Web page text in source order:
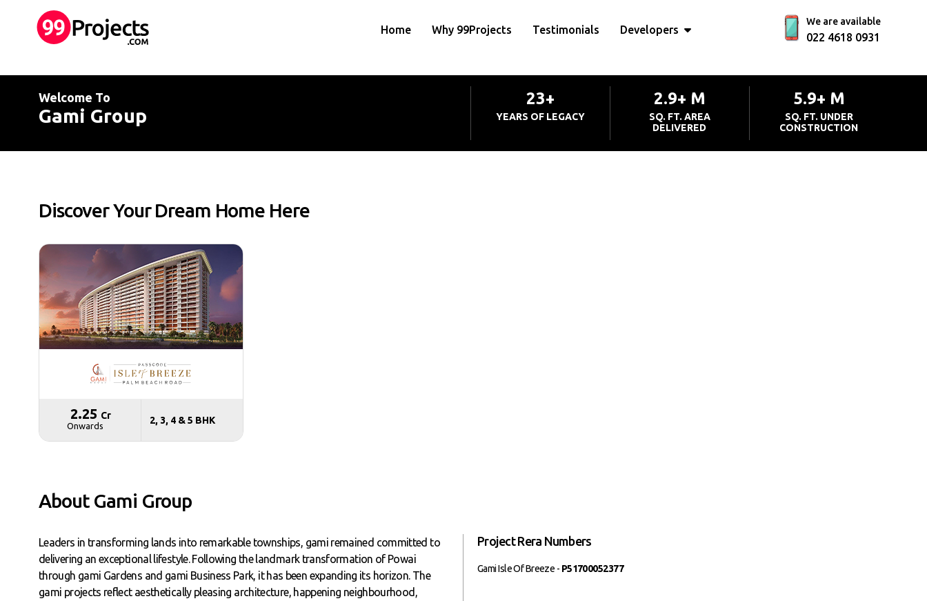
Home Why 99Projects Testimonials Developers
We are available
022 4618 0931
Welcome To
Gami Group
23+
YEARS OF LEGACY
2.9+ M
SQ. FT. AREA
DELIVERED
5.9+ M
SQ. FT. UNDER
CONSTRUCTION
Discover Your Dream Home Here
₹ 2.25 Cr
Onwards
2, 3, 4 & 5 BHK
About Gami Group
Leaders in transforming lands into remarkable townships, gami remained committed to
delivering an exceptional lifestyle. Following the landmark transformation of Powai
through gami Gardens and gami Business Park, it has been expanding its horizon. The
gami projects reflect aesthetically pleasing architecture, happening neighbourhood,
Project Rera Numbers
Gami Isle Of Breeze - P51700052377